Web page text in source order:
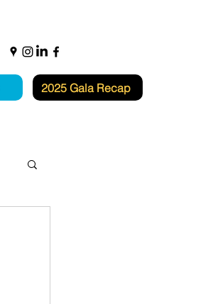
2025 Gala Recap